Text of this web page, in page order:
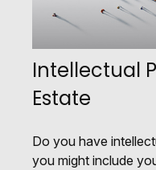
Intellectual
Estate
Do you have
you might include